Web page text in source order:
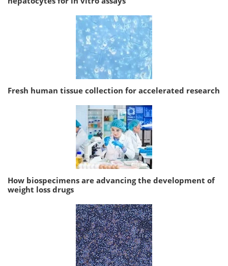
Fresh human tissue collection for accelerated research
How biospecimens are advancing the development of
weight loss drugs